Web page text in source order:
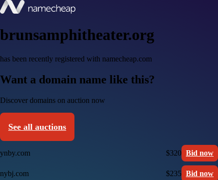
brunsamphitheater.org
has been recently registered with namecheap.com
Want a domain name like this?
Discover domains on auction now
See all auctions
ynby.com $320 Bid now
nybj.com $235 Bid now